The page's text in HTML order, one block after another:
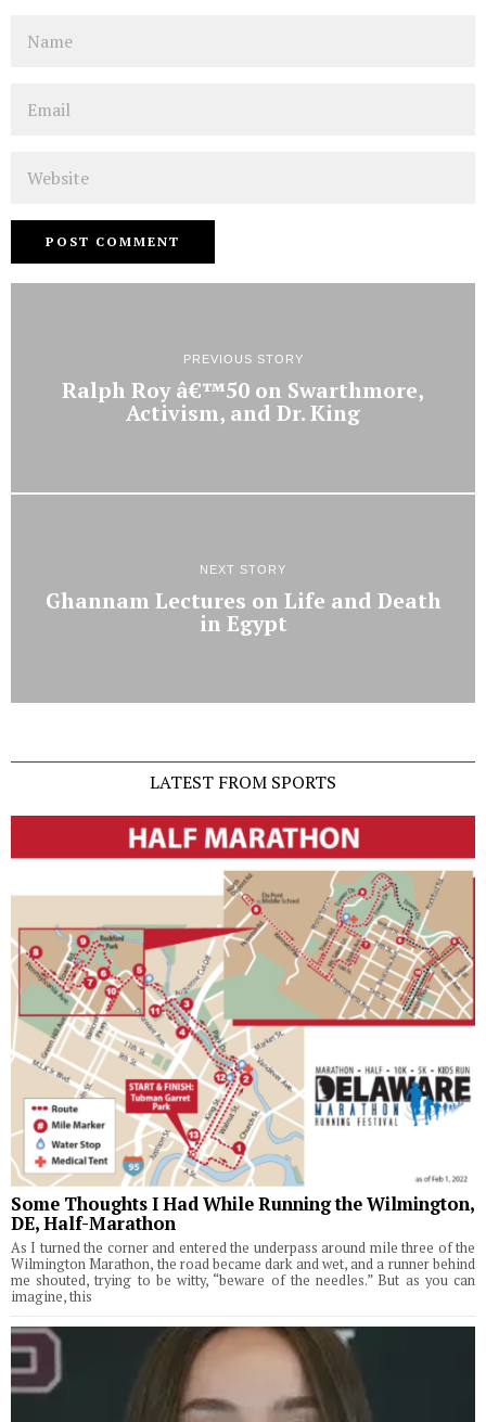
PREVIOUS STORY
Ralph Roy â€™50 on Swarthmore,
Activism, and Dr. King
NEXT STORY
Ghannam Lectures on Life and Death
in Egypt
LATEST FROM SPORTS
Some Thoughts I Had While Running the Wilmington,
DE, Half-Marathon
As I turned the corner and entered the underpass around mile three of the
Wilmington Marathon, the road became dark and wet, and a runner behind
me shouted, trying to be witty, “beware of the needles.” But as you can
imagine, this